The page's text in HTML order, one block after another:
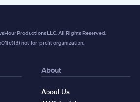
Productions LLC. All Rights Reserved.
not-for-profit organization.
About
About Us